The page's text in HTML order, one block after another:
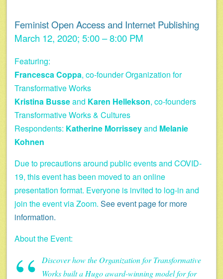
Feminist Open Access and Internet Publishing
March 12, 2020; 5:00 – 8:00 PM
Featuring:
Francesca Coppa, co-founder Organization for
Transformative Works
Kristina Busseand Karen Hellekson, co-founders
Transformative Works & Cultures
Respondents: Katherine Morrisseyand Melanie
Kohnen
Due to precautions around public events and COVID-
19, this event has been moved to an online
presentation format. Everyone is invited to log-in and
join the event via Zoom. See event page for more
information.
About the Event:
Discover how the Organization for Transformative
Works built a Hugo award-winning model for for